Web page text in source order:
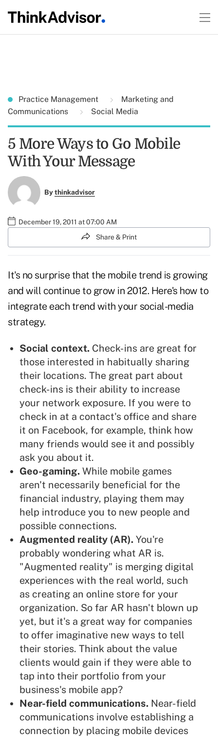
Practice Management
Marketing and
Communications
Social Media
5 More Ways to Go Mobile
With Your Message
Bythinkadvisor
December 19, 2011 at 07:00 AM
Share & Print
It's no surprise that the mobile trend is growing
and will continue to grow in 2012. Here's how to
integrate each trend with your social-media
strategy.
Social context. Check-ins are great for
those interested in habitually sharing
their locations. The great part about
check-ins is their ability to increase
your network exposure. If you were to
check in at a contact's office and share
it on Facebook, for example, think how
many friends would see it and possibly
ask you about it.
Geo-gaming. While mobile games
aren't necessarily beneficial for the
financial industry, playing them may
help introduce you to new people and
possible connections.
Augmented reality (AR). You're
probably wondering what AR is.
"Augmented reality" is merging digital
experiences with the real world, such
as creating an online store for your
organization. So far AR hasn't blown up
yet, but it's a great way for companies
to offer imaginative new ways to tell
their stories. Think about the value
clients would gain if they were able to
tap into their portfolio from your
business's mobile app?
Near-field communications. Near-field
communications involve establishing a
connection by placing mobile devices